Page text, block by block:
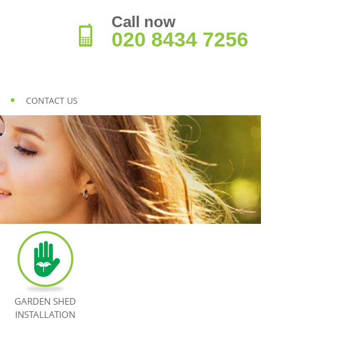
Call now
020 8434 7256
CONTACT US
GARDEN SHED
INSTALLATION